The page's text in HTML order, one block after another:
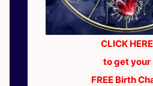
CLICK HERE
to get your
FREE Birth